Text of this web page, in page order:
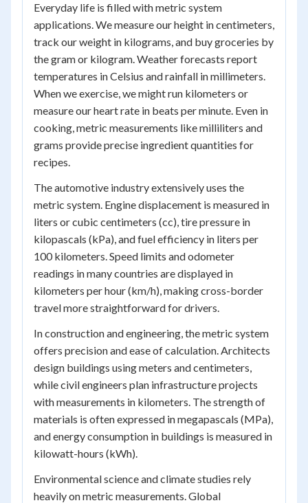
Everyday life is filled with metric system
applications. We measure our height in centimeters,
track our weight in kilograms, and buy groceries by
the gram or kilogram. Weather forecasts report
temperatures in Celsius and rainfall in millimeters.
When we exercise, we might run kilometers or
measure our heart rate in beats per minute. Even in
cooking, metric measurements like milliliters and
grams provide precise ingredient quantities for
recipes.
The automotive industry extensively uses the
metric system. Engine displacement is measured in
liters or cubic centimeters (cc), tire pressure in
kilopascals (kPa), and fuel efficiency in liters per
100 kilometers. Speed limits and odometer
readings in many countries are displayed in
kilometers per hour (km/h), making cross-border
travel more straightforward for drivers.
In construction and engineering, the metric system
offers precision and ease of calculation. Architects
design buildings using meters and centimeters,
while civil engineers plan infrastructure projects
with measurements in kilometers. The strength of
materials is often expressed in megapascals (MPa),
and energy consumption in buildings is measured in
kilowatt-hours (kWh).
Environmental science and climate studies rely
heavily on metric measurements. Global